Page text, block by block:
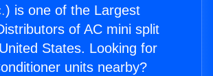
) is one of the Largest
of AC mini split
States. Looking for
units nearby?